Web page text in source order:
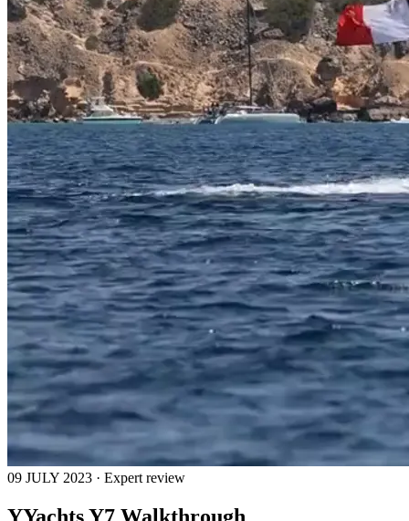
09 JULY 2023 · Expert review